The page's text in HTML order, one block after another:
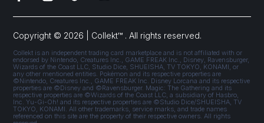
Copyright © 2026 | Collekt™ . All rights reserved.
Collekt is an independent trading card marketplace and is not affiliated with or
endorsed by Nintendo, Creatures Inc., GAME FREAK Inc., Disney, Ravensburger,
Wizards of the Coast LLC, Studio Dice, SHUEISHA, TV TOKYO, KONAMI, or
any other mentioned entities. Pokémon and its respective properties are
©Nintendo, Creatures Inc., GAME FREAK Inc. Disney Lorcana and its respective
properties are ©Disney and ©Ravensburger. Magic: The Gathering and its
respective properties are ©Wizards of the Coast LLC, a subsidiary of Hasbro,
Inc. Yu-Gi-Oh! and its respective properties are ©Studio Dice/SHUEISHA, TV
TOKYO, KONAMI. All other trademarks, service marks, and trade names
referenced on this site are the property of their respective owners. All rights